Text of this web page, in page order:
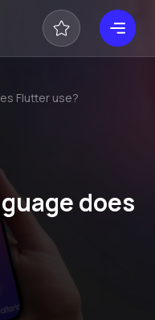
Flutter use?
does